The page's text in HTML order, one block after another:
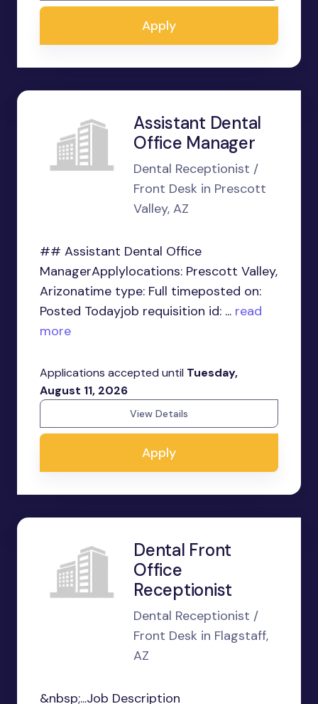
Apply
Assistant Dental
Office Manager
Dental Receptionist /
Front Desk in Prescott
Valley, AZ
## Assistant Dental Office
ManagerApplylocations: Prescott Valley,
Arizonatime type: Full timeposted on:
Posted Todayjob requisition id: ... read
more
Applications accepted until Tuesday,
August 11, 2026
View Details
Apply
Dental Front
Office
Receptionist
Dental Receptionist /
Front Desk in Flagstaff,
AZ
&nbsp;...Job Description